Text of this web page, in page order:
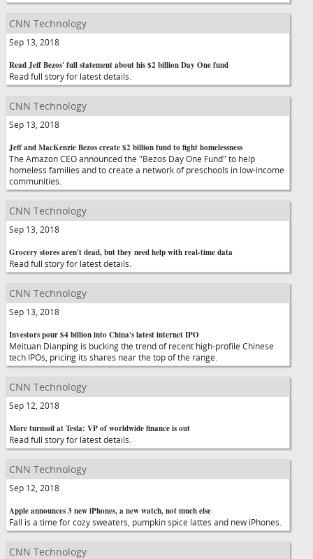
CNN Technology
Sep 13, 2018
Read Jeff Bezos' full statement about his $2 billion Day One fund
Read full story for latest details.
CNN Technology
Sep 13, 2018
Jeff and MacKenzie Bezos create $2 billion fund to fight homelessness
The Amazon CEO announced the "Bezos Day One Fund" to help
homeless families and to create a network of preschools in low-income
communities.
CNN Technology
Sep 13, 2018
Grocery stores aren't dead, but they need help with real-time data
Read full story for latest details.
CNN Technology
Sep 13, 2018
Investors pour $4 billion into China's latest internet IPO
Meituan Dianping is bucking the trend of recent high-profile Chinese
tech IPOs, pricing its shares near the top of the range.
CNN Technology
Sep 12, 2018
More turmoil at Tesla: VP of worldwide finance is out
Read full story for latest details.
CNN Technology
Sep 12, 2018
Apple announces 3 new iPhones, a new watch, not much else
Fall is a time for cozy sweaters, pumpkin spice lattes and new iPhones.
CNN Technology